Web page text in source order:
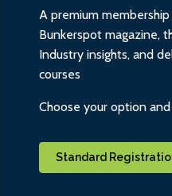
A premium
Bunkerspot magazine,
Industry insights, and
courses
Choose your option
Standard